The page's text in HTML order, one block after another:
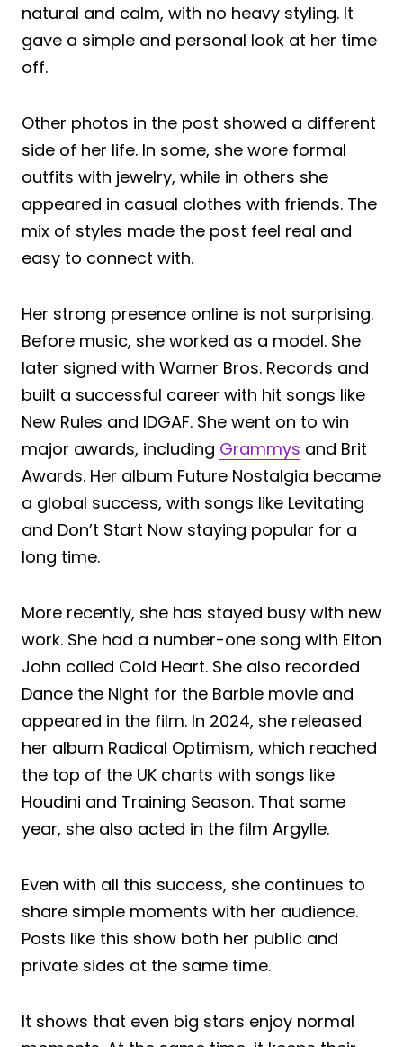
natural and calm, with no heavy styling. It
gave a simple and personal look at her time
off.
Other photos in the post showed a different
side of her life. In some, she wore formal
outfits with jewelry, while in others she
appeared in casual clothes with friends. The
mix of styles made the post feel real and
easy to connect with.
Her strong presence online is not surprising.
Before music, she worked as a model. She
later signed with Warner Bros. Records and
built a successful career with hit songs like
New Rules and IDGAF. She went on to win
major awards, including Grammys and Brit
Awards. Her album Future Nostalgia became
a global success, with songs like Levitating
and Don’t Start Now staying popular for a
long time.
More recently, she has stayed busy with new
work. She had a number-one song with Elton
John called Cold Heart. She also recorded
Dance the Night for the Barbie movie and
appeared in the film. In 2024, she released
her album Radical Optimism, which reached
the top of the UK charts with songs like
Houdini and Training Season. That same
year, she also acted in the film Argylle.
Even with all this success, she continues to
share simple moments with her audience.
Posts like this show both her public and
private sides at the same time.
It shows that even big stars enjoy normal